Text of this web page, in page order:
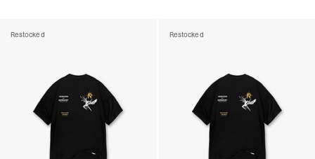
Restocked Restocked